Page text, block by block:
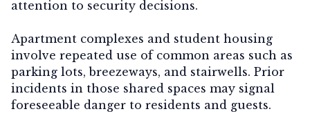
attention to security decisions.
Apartment complexes and student housing
involve repeated use of common areas such as
parking lots, breezeways, and stairwells. Prior
incidents in those shared spaces may signal
foreseeable danger to residents and guests.